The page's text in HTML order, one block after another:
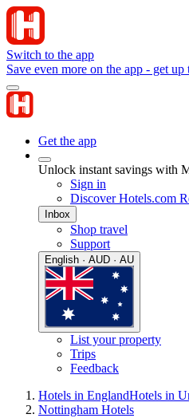
Switch to the app
Save even more on the app - get
Get the app
Unlock instant savings with
Sign in
Discover Hotels.com
Inbox
Shop travel
Support
English · AUD · AU
List your property
Trips
Feedback
Hotels in EnglandHotels in
Nottingham Hotels